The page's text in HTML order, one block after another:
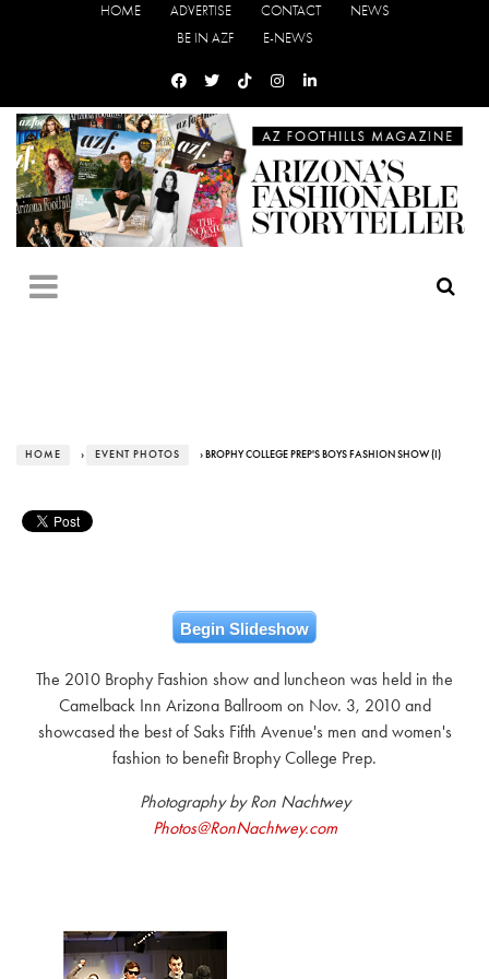
HOME ADVERTISE CONTACT
NEWS
BE IN AZF
E-NEWS
HOME › EVENT PHOTOS › BROPHY COLLEGE PREP'S BOYS FASHION SHOW (I)
Begin Slideshow
The 2010 Brophy Fashion show and luncheon was held in the
Camelback Inn Arizona Ballroom on Nov. 3, 2010 and
showcased the best of Saks Fifth Avenue's men and women's
fashion to benefit Brophy College Prep.
Photography by Ron Nachtwey
Photos@RonNachtwey.com